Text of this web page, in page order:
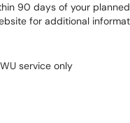
90 days of your
for additional
service only